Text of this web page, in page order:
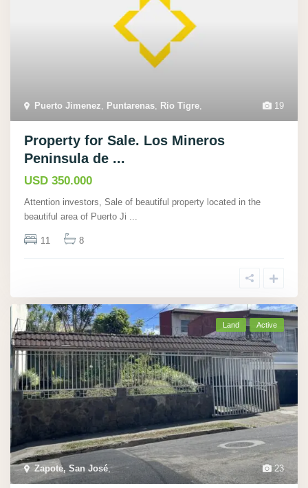
19
Puerto Jimenez, Puntarenas, Rio Tigre,
Property for Sale. Los Mineros
Peninsula de ...
USD 350.000
Attention investors, Sale of beautiful property located in the
beautiful area of Puerto Ji ...
11 8
23
Zapote, San José,
Land Active